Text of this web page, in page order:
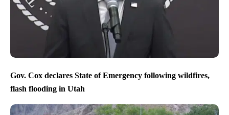
Gov. Cox declares State of Emergency following wildfires,
flash flooding in Utah